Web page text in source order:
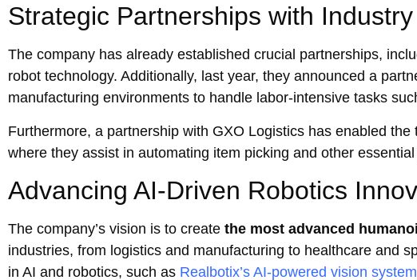
Strategic Partnerships with
The company has already established crucial partnerships,
robot technology. Additionally, last year, they announced a
manufacturing environments to handle labor-intensive tasks
Furthermore, a partnership with GXO Logistics has enabled
where they assist in automating item picking and other
Advancing AI-Driven Robotics
The company’s vision is to create the most advanced
industries, from logistics and manufacturing to healthcare and
in AI and robotics, such as Realbotix’s AI-powered vision system